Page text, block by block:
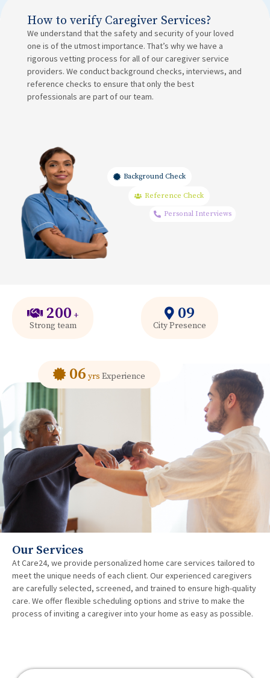
How to verify Caregiver Services?
We understand that the safety and security of your loved
one is of the utmost importance. That’s why we have a
rigorous vetting process for all of our caregiver service
providers. We conduct background checks, interviews, and
reference checks to ensure that only the best
professionals are part of our team.
Background Check
Reference Check
Personal Interviews
200 +
Strong team
09
City Presence
06 yrs Experience
Our Services
At Care24, we provide personalized home care services tailored to
meet the unique needs of each client. Our experienced caregivers
are carefully selected, screened, and trained to ensure high-quality
care. We offer flexible scheduling options and strive to make the
process of inviting a caregiver into your home as easy as possible.